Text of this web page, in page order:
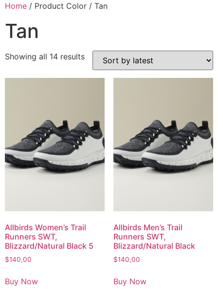
Home / Product Color / Tan
Tan
Showing all 14 results
Allbirds Women’s Trail
Runners SWT,
Blizzard/Natural Black 5
$140,00
Buy Now
Allbirds Men’s Trail
Runners SWT,
Blizzard/Natural Black
$140,00
Buy Now